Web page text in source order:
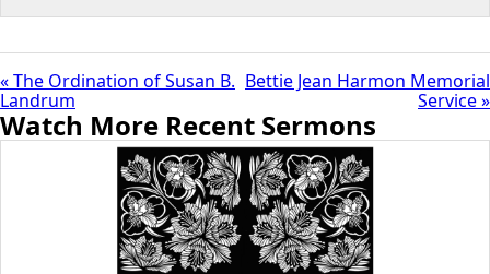
« The Ordination of Susan B.
Landrum
Bettie Jean Harmon Memorial
Service »
Watch More Recent Sermons